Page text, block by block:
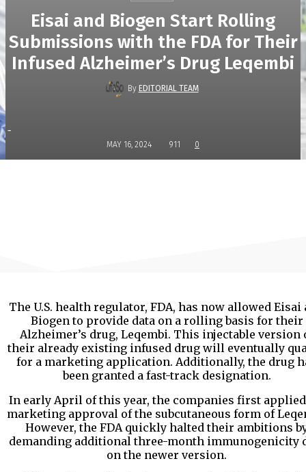
Eisai and Biogen Start Rolling
Submissions with the FDA for Their
Infused Alzheimer’s Drug Leqembi
By EDITORIAL TEAM
-
MAY 16, 2024 911 0
The U.S. health regulator, FDA, has now allowed Eisai
Biogen to provide data on a rolling basis for their
Alzheimer’s drug, Leqembi. This injectable version
their already existing infused drug will eventually
for a marketing application. Additionally, the drug
been granted a fast-track designation.
In early April of this year, the companies first
marketing approval of the subcutaneous form of
However, the FDA quickly halted their ambitions
demanding additional three-month immunogenicity
on the newer version.